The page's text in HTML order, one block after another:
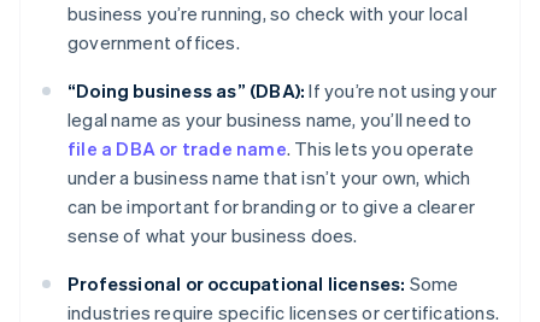
business you’re running, so check with your local
government offices.
“Doing business as” (DBA): If you’re not using your
legal name as your business name, you’ll need to
file a DBA or trade name. This lets you operate
under a business name that isn’t your own, which
can be important for branding or to give a clearer
sense of what your business does.
Professional or occupational licenses: Some
industries require specific licenses or certifications.